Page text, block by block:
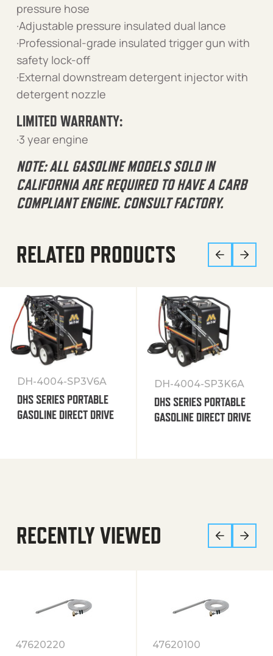
pressure hose
·Adjustable pressure insulated dual lance
·Professional-grade insulated trigger gun with
safety lock-off
·External downstream detergent injector with
detergent nozzle
LIMITED WARRANTY:
·3 year engine
NOTE: ALL GASOLINE MODELS SOLD IN
CALIFORNIA ARE REQUIRED TO HAVE A CARB
COMPLIANT ENGINE. CONSULT FACTORY.
RELATED PRODUCTS
DH-4004-SP3V6A
DHS SERIES PORTABLE
GASOLINE DIRECT DRIVE
DH-4004-SP3K6A
DHS SERIES PORTABLE
GASOLINE DIRECT DRIVE
RECENTLY VIEWED
47620220 47620100